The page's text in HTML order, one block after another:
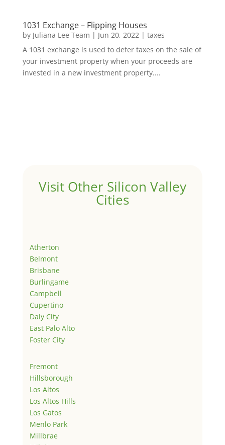
1031 Exchange – Flipping Houses
by Juliana Lee Team | Jun 20, 2022| taxes
A 1031 exchange is used to defer taxes on the sale of
your investment property when your proceeds are
invested in a new investment property....
Visit Other Silicon Valley
Cities
Atherton
Belmont
Brisbane
Burlingame
Campbell
Cupertino
Daly City
East Palo Alto
Foster City
Fremont
Hillsborough
Los Altos
Los Altos Hills
Los Gatos
Menlo Park
Millbrae